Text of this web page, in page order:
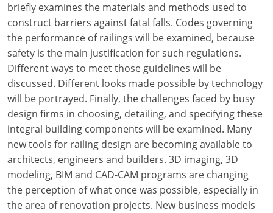
briefly examines the materials and methods used to
construct barriers against fatal falls. Codes governing
the performance of railings will be examined, because
safety is the main justification for such regulations.
Different ways to meet those guidelines will be
discussed. Different looks made possible by technology
will be portrayed. Finally, the challenges faced by busy
design firms in choosing, detailing, and specifying these
integral building components will be examined. Many
new tools for railing design are becoming available to
architects, engineers and builders. 3D imaging, 3D
modeling, BIM and CAD-CAM programs are changing
the perception of what once was possible, especially in
the area of renovation projects. New business models